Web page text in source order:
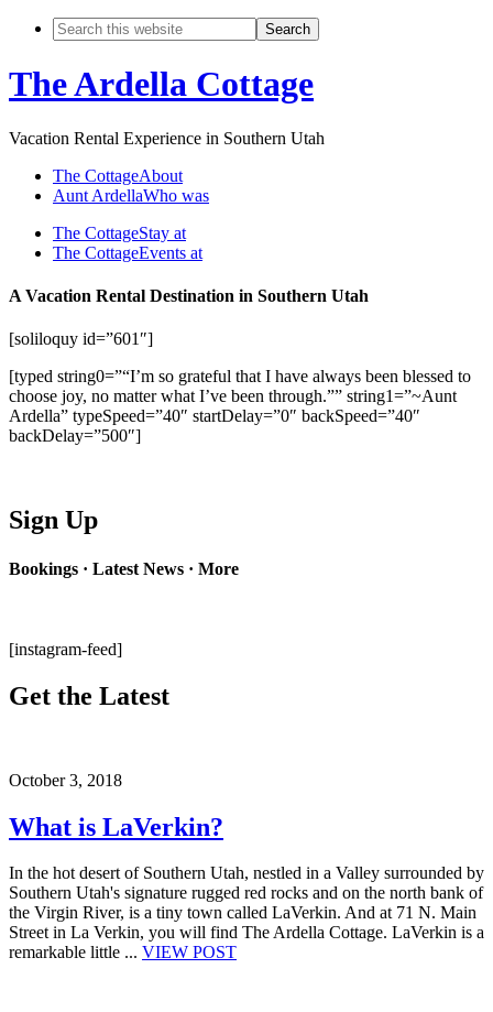
The Ardella Cottage
Vacation Rental Experience in Southern Utah
The CottageAbout
Aunt ArdellaWho was
The CottageStay at
The CottageEvents at
A Vacation Rental Destination in Southern Utah
[soliloquy id=”601″]
[typed string0=”“I’m so grateful that I have always been blessed to
choose joy, no matter what I’ve been through.”” string1=”~Aunt
Ardella” typeSpeed=”40″ startDelay=”0″ backSpeed=”40″
backDelay=”500″]
Sign Up
Bookings · Latest News · More
[instagram-feed]
Get the Latest
October 3, 2018
What is LaVerkin?
In the hot desert of Southern Utah, nestled in a Valley surrounded by
Southern Utah's signature rugged red rocks and on the north bank of
the Virgin River, is a tiny town called LaVerkin. And at 71 N. Main
Street in La Verkin, you will find The Ardella Cottage. LaVerkin is a
remarkable little ... VIEW POST